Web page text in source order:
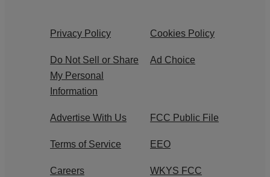
Privacy Policy Cookies Policy
Do Not Sell or Share
My Personal
Information
Ad Choice
Advertise With Us FCC Public File
Terms of Service EEO
Careers
WKYS FCC